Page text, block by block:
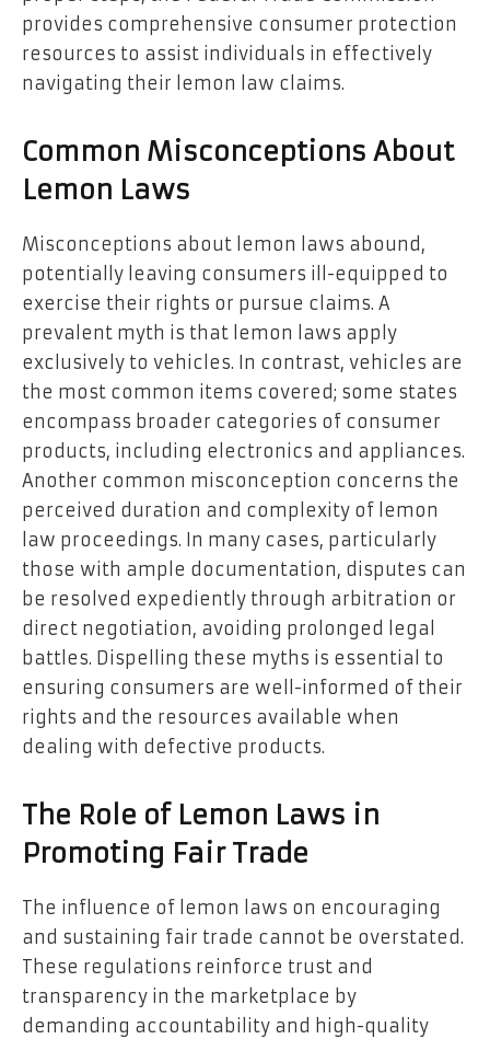
provides comprehensive consumer protection
resources to assist individuals in effectively
navigating their lemon law claims.
Common Misconceptions About
Lemon Laws
Misconceptions about lemon laws abound,
potentially leaving consumers ill-equipped to
exercise their rights or pursue claims. A
prevalent myth is that lemon laws apply
exclusively to vehicles. In contrast, vehicles are
the most common items covered; some states
encompass broader categories of consumer
products, including electronics and appliances.
Another common misconception concerns the
perceived duration and complexity of lemon
law proceedings. In many cases, particularly
those with ample documentation, disputes can
be resolved expediently through arbitration or
direct negotiation, avoiding prolonged legal
battles. Dispelling these myths is essential to
ensuring consumers are well-informed of their
rights and the resources available when
dealing with defective products.
The Role of Lemon Laws in
Promoting Fair Trade
The influence of lemon laws on encouraging
and sustaining fair trade cannot be overstated.
These regulations reinforce trust and
transparency in the marketplace by
demanding accountability and high-quality